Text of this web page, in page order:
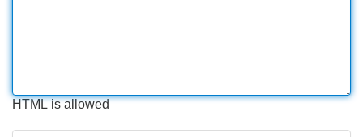
HTML is allowed